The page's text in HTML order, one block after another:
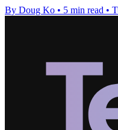
By Doug Ko • 5 min read •